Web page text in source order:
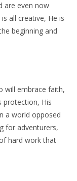
are even now
all creative, He is
beginning and
will embrace faith,
protection, His
a world opposed
for adventurers,
hard work that